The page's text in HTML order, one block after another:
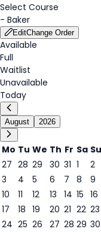
Select Course
- Baker
EditChange Order
Available
Full
Waitlist
Unavailable
Today
August 2026
Mo Tu We Th Fr Sa Su
27 28 29 30 31 1
2
3
4 5 6 7 8
9
9
10 11 12 13 14 15 16
17
18 19 20 21 22 23
24 25 26 27 28 29 30